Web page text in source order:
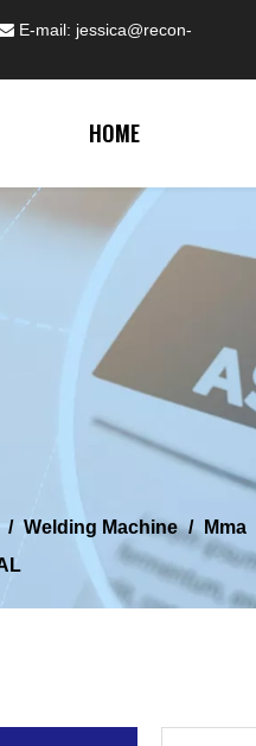
E-mail: jessica@recon-
HOME
/ Welding Machine / Mma